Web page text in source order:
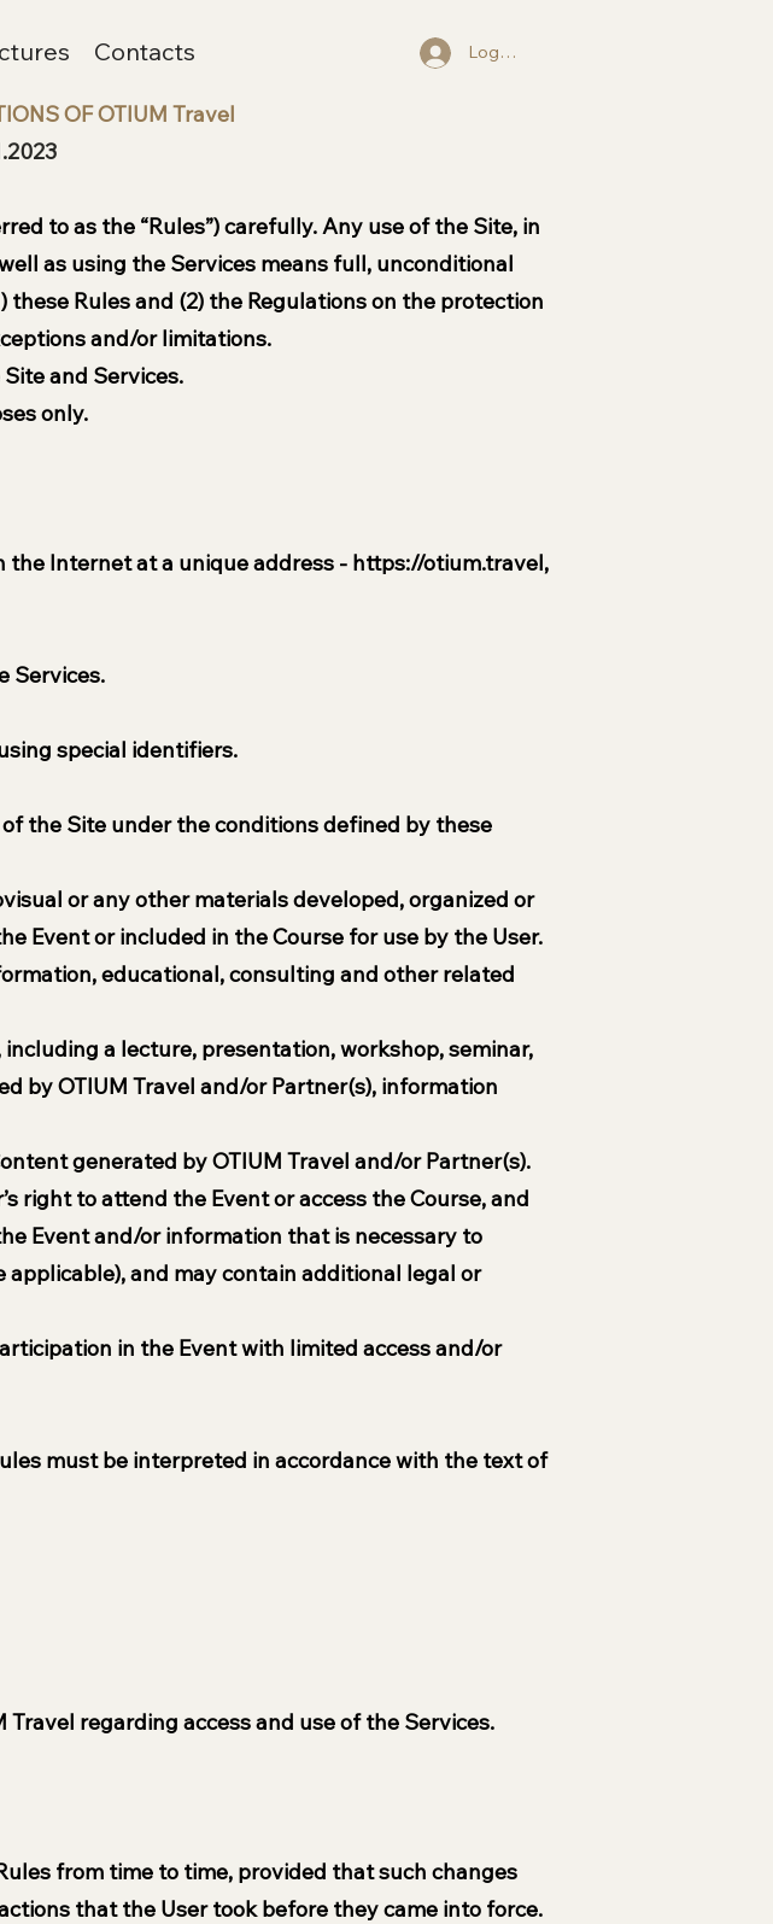
Contacts Log In
OF OTIUM Travel
to as the “Rules”) carefully. Any use of the Site, in
as using the Services means full, unconditional
Rules and (2) the Regulations on the protection
and/or limitations.
and Services.
only.
the Internet at a unique address - https://otium.travel,
Services.
special identifiers.
the Site under the conditions defined by these
or any other materials developed, organized or
Event or included in the Course for use by the User.
educational, consulting and other related
a lecture, presentation, workshop, seminar,
by OTIUM Travel and/or Partner(s), information
generated by OTIUM Travel and/or Partner(s).
right to attend the Event or access the Course, and
Event and/or information that is necessary to
and may contain additional legal or
in the Event with limited access and/or
must be interpreted in accordance with the text of
regarding access and use of the Services.
from time to time, provided that such changes
that the User took before they came into force.